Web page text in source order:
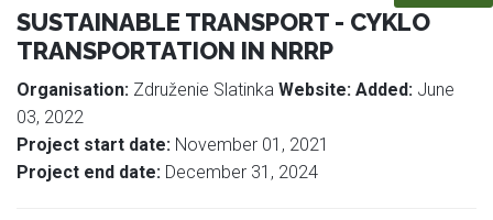
SUSTAINABLE TRANSPORT - CYKLO
TRANSPORTATION IN NRRP
Organisation: Združenie Slatinka Website: Added: June
03, 2022
Project start date: November 01, 2021
Project end date: December 31, 2024